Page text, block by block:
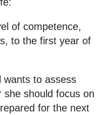
of competence,
to the first year of
wants to assess
she should focus on
for the next